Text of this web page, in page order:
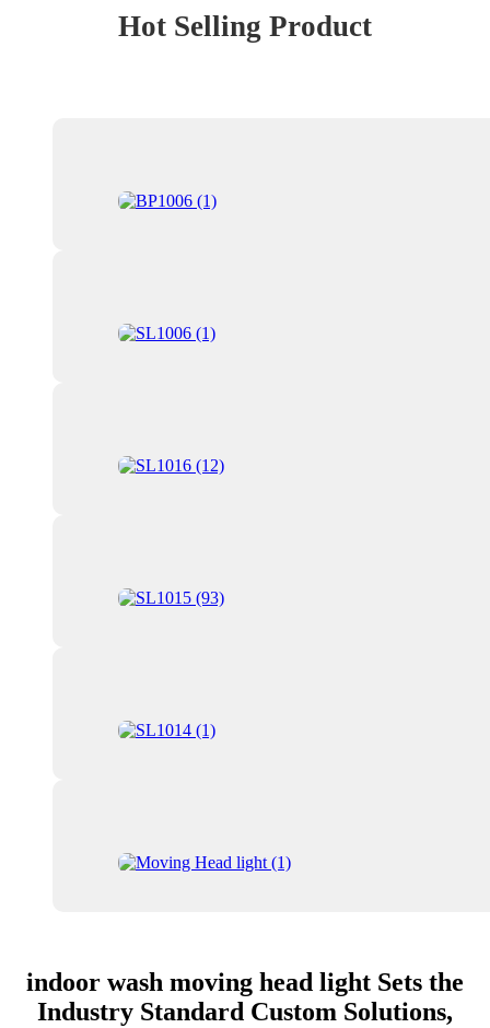
Hot Selling Product
indoor wash moving head light Sets the
Industry Standard Custom Solutions,